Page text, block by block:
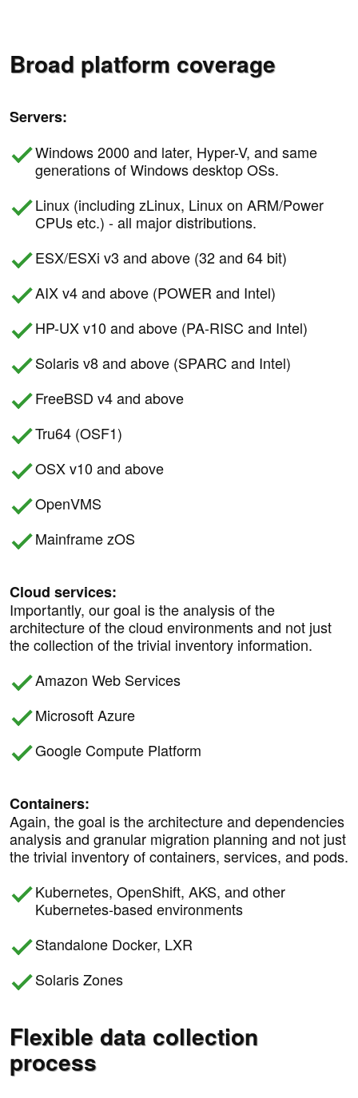
Broad platform coverage
Servers:
Windows 2000 and later, Hyper-V, and same
generations of Windows desktop OSs.
Linux (including zLinux, Linux on ARM/Power
CPUs etc.) - all major distributions.
ESX/ESXi v3 and above (32 and 64 bit)
AIX v4 and above (POWER and Intel)
HP-UX v10 and above (PA-RISC and Intel)
Solaris v8 and above (SPARC and Intel)
FreeBSD v4 and above
Tru64 (OSF1)
OSX v10 and above
OpenVMS
Mainframe zOS
Cloud services:
Importantly, our goal is the analysis of the
architecture of the cloud environments and not just
the collection of the trivial inventory information.
Amazon Web Services
Microsoft Azure
Google Compute Platform
Containers:
Again, the goal is the architecture and dependencies
analysis and granular migration planning and not just
the trivial inventory of containers, services, and pods.
Kubernetes, OpenShift, AKS, and other
Kubernetes-based environments
Standalone Docker, LXR
Solaris Zones
Flexible data collection
process